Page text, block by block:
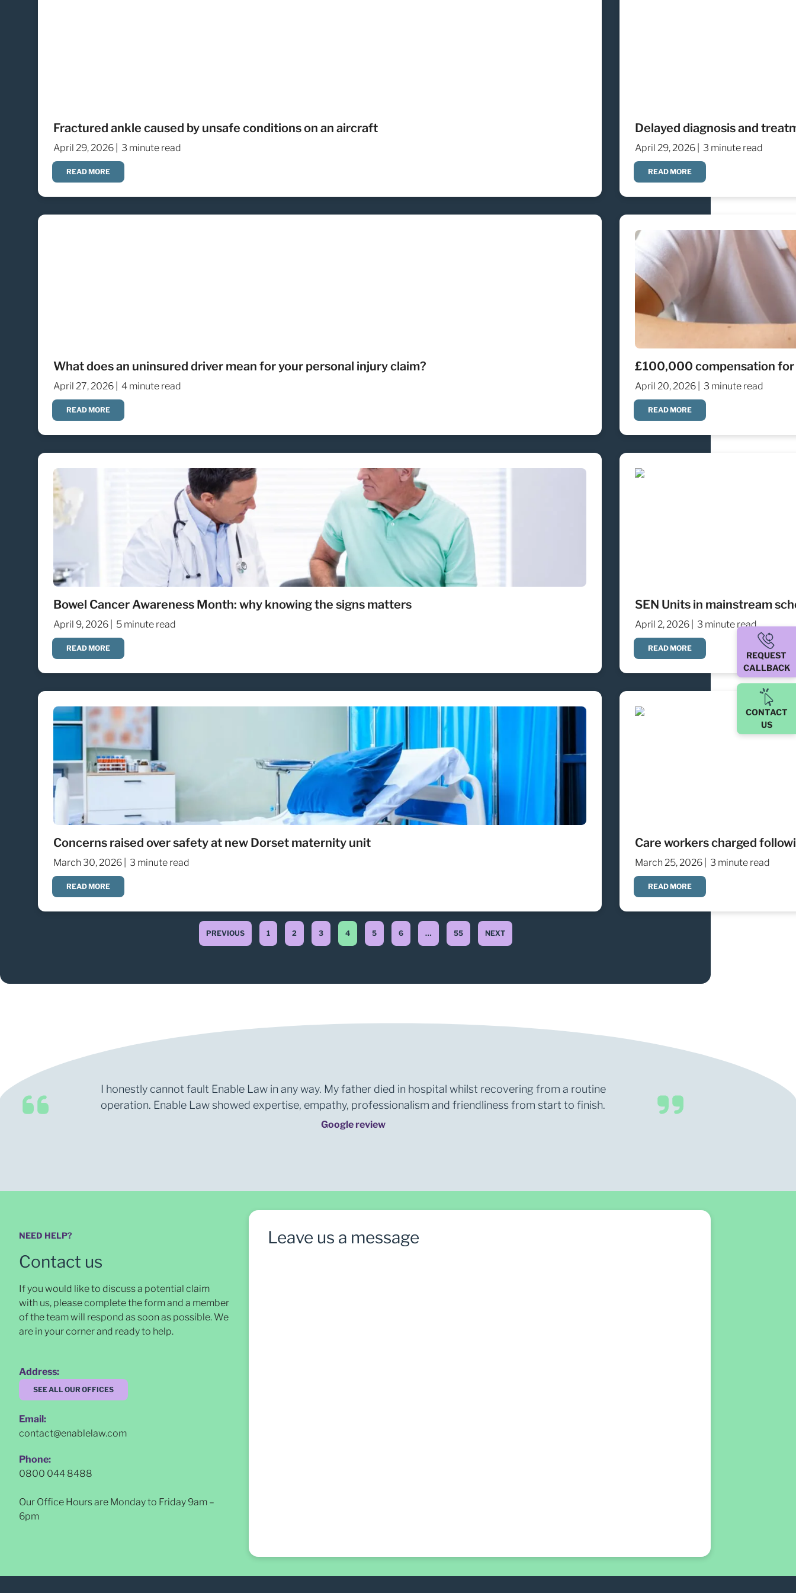
Fractured ankle caused by unsafe conditions on an aircraft
April 29, 2026 | 3 minute read
READ MORE
Delayed diagnosis and
April 29, 2026 | 3 minute read
READ MORE
What does an uninsured driver mean for your personal injury claim?
April 27, 2026 | 4 minute read
READ MORE
£100,000 compensation for
April 20, 2026 | 3 minute read
READ MORE
Bowel Cancer Awareness Month: why knowing the signs matters
April 9, 2026 | 5 minute read
READ MORE
SEN Units in mainstream
April 2, 2026 | 3 minute read
READ MORE
Concerns raised over safety at new Dorset maternity unit
March 30, 2026 | 3 minute read
READ MORE
Care workers charged
March 25, 2026 | 3 minute read
READ MORE
PREVIOUS 1 2 3 4 5 6 … 55 NEXT
I honestly cannot fault Enable Law in any way. My father died in hospital whilst recovering from a routine
operation. Enable Law showed expertise, empathy, professionalism and friendliness from start to finish.
Google review
NEED HELP?
Contact us
If you would like to discuss a potential claim
with us, please complete the form and a member
of the team will respond as soon as possible. We
are in your corner and ready to help.
Address:
SEE ALL OUR OFFICES
Email:
contact@enablelaw.com
Phone:
0800 044 8488
Our Office Hours are Monday to Friday 9am –
6pm
Leave us a message
REQUEST
CALLBACK
CONTACT
US